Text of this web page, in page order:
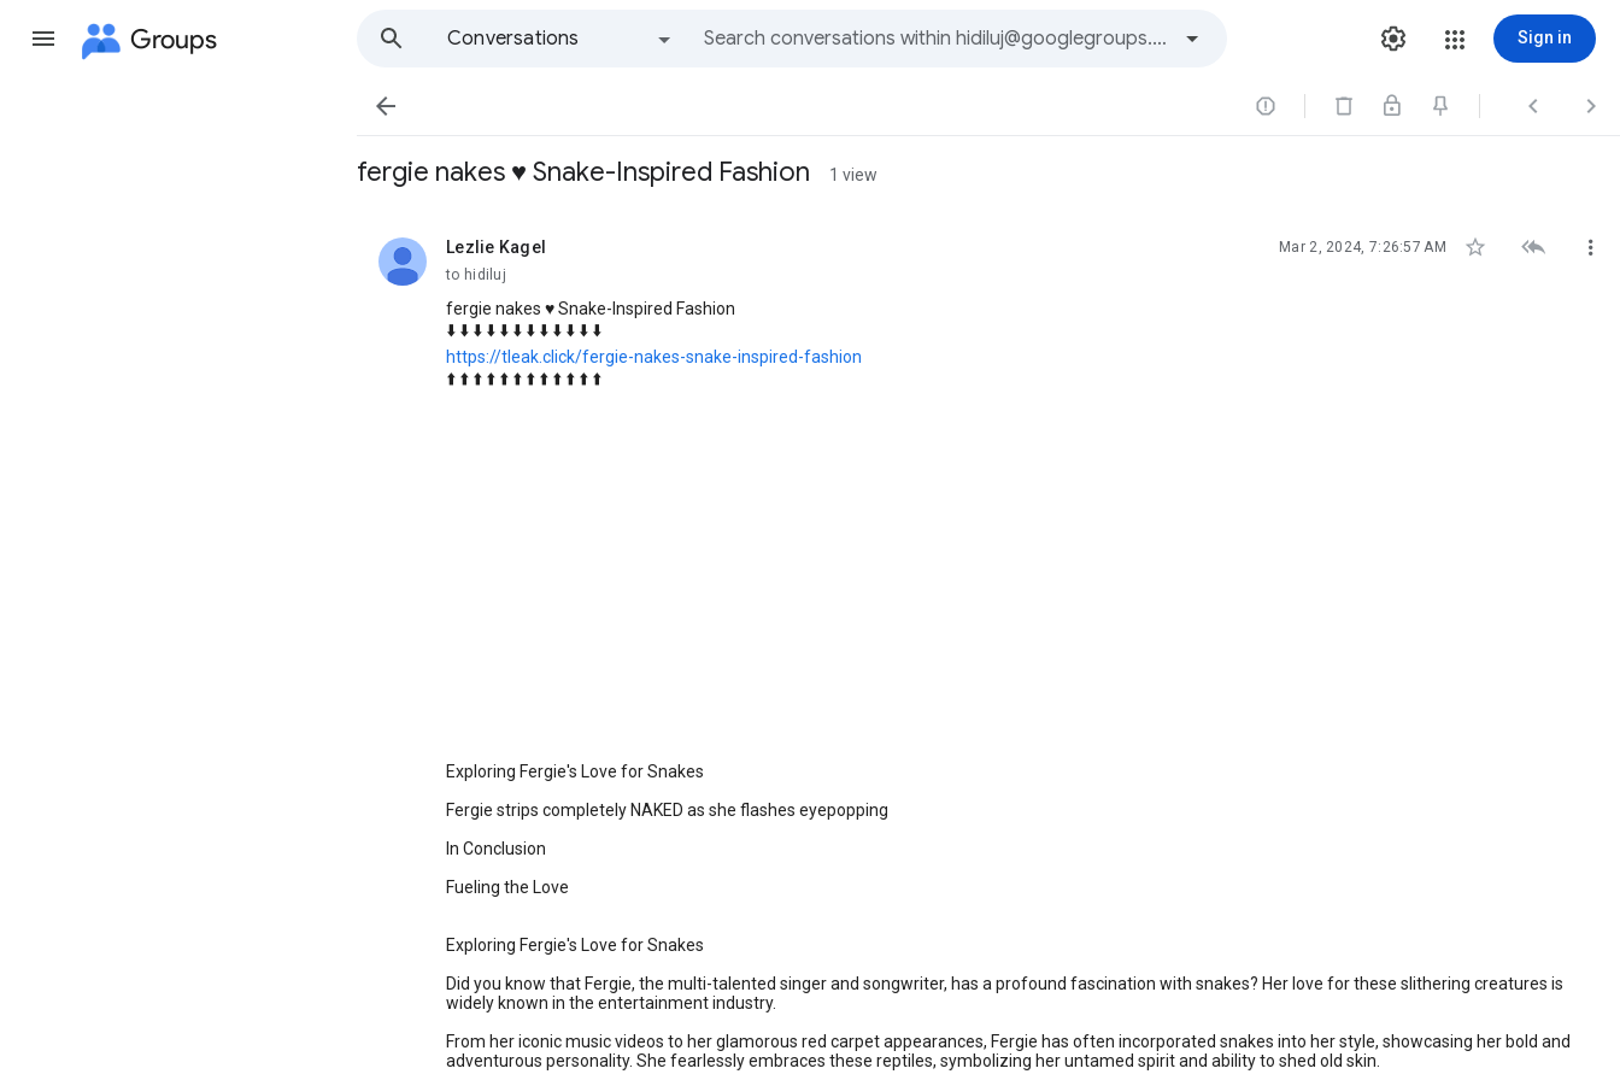
Groups
Conversations
Sign in
   
fergie nakes ♥️ Snake-Inspired Fashion 1 view
Lezlie Kagel
unread, Mar 2, 2024, 7:26:57 AM   
to hidiluj
fergie nakes ♥️ Snake-Inspired Fashion
⬇️ ⬇️ ⬇️ ⬇️ ⬇️ ⬇️ ⬇️ ⬇️ ⬇️ ⬇️ ⬇️ ⬇️
https://tleak.click/fergie-nakes-snake-inspired-fashion
⬆️ ⬆️ ⬆️ ⬆️ ⬆️ ⬆️ ⬆️ ⬆️ ⬆️ ⬆️ ⬆️ ⬆️
Exploring Fergie's Love for Snakes ️
Fergie strips completely NAKED as she flashes eyepopping
In Conclusion
Fueling the Love
Exploring Fergie's Love for Snakes ️
Did you know that Fergie, the multi-talented singer and songwriter, has a profound fascination with snakes? Her love for these slithering creatures is
widely known in the entertainment industry.
From her iconic music videos to her glamorous red carpet appearances, Fergie has often incorporated snakes into her style, showcasing her bold and
adventurous personality. She fearlessly embraces these reptiles, symbolizing her untamed spirit and ability to shed old skin.